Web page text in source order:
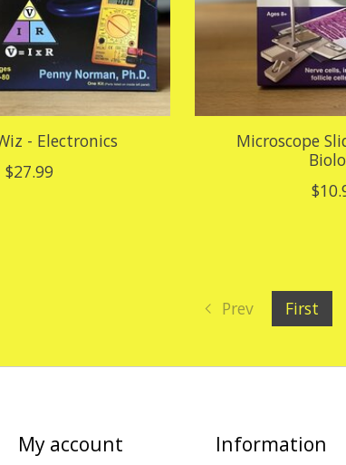
- Electronics
$27.99
Microscope
Prev First
My account Information